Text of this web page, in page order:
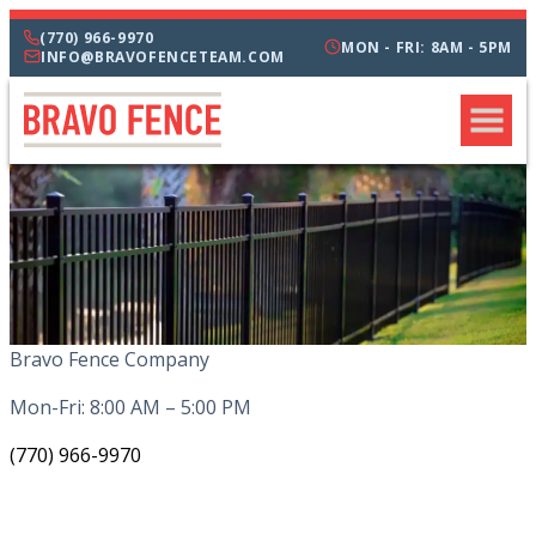
(770) 966-9970
INFO@BRAVOFENCETEAM.COM
MON - FRI: 8AM - 5PM
Bravo Fence Company
Mon-Fri: 8:00 AM – 5:00 PM
(770) 966-9970